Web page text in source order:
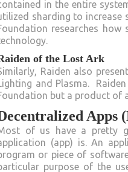
in the entire
sharding to increase
researches how
of the Lost Ark
Raiden also
and Plasma.
but a product of
Apps
of us have a pretty
(app) is. An
or piece of
purpose of the